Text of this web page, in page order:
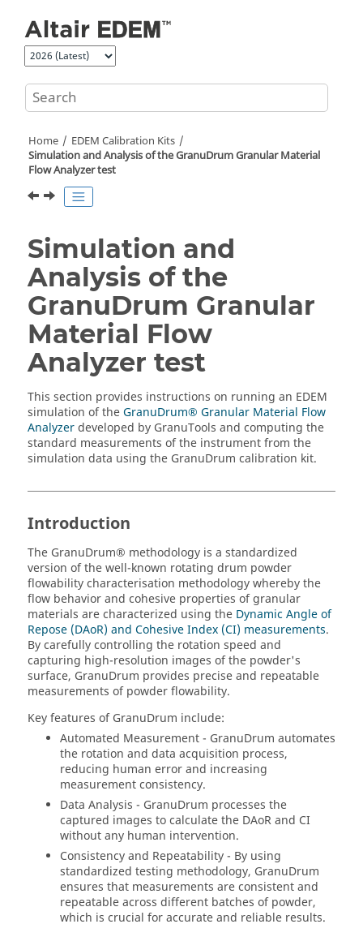
Home EDEM Calibration Kits
Simulation and Analysis of the GranuDrum Granular Material
Flow Analyzer test
Simulation and
Analysis of the
GranuDrum Granular
Material Flow
Analyzer test
This section provides instructions on running an EDEM
simulation of theGranuDrum® Granular Material Flow
Analyzerdeveloped by GranuTools and computing the
standard measurements of the instrument from the
simulation data using the GranuDrum calibration kit.
Introduction
The GranuDrum® methodology is a standardized
version of the well-known rotating drum powder
flowability characterisation methodology whereby the
flow behavior and cohesive properties of granular
materials are characterized using the Dynamic Angle of
Repose (DAoR) and Cohesive Index (CI) measurements.
By carefully controlling the rotation speed and
capturing high-resolution images of the powder's
surface, GranuDrum provides precise and repeatable
measurements of powder flowability.
Key features of GranuDrum include:
Automated Measurement - GranuDrum automates
the rotation and data acquisition process,
reducing human error and increasing
measurement consistency.
Data Analysis - GranuDrum processes the
captured images to calculate the DAoR and CI
without any human intervention.
Consistency and Repeatability - By using
standardized testing methodology, GranuDrum
ensures that measurements are consistent and
repeatable across different batches of powder,
which is crucial for accurate and reliable results.